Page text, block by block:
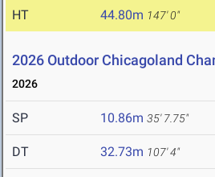
HT 44.80m 147' 0"
2026 Outdoor Chicagoland
2026
SP 10.86m 35' 7.75"
DT 32.73m 107' 4"